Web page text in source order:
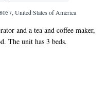
United States of America
and a tea and coffee maker,
The unit has 3 beds.